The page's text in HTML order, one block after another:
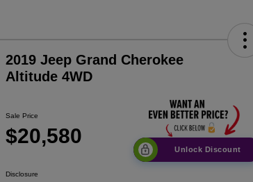
2019 Jeep Grand Cherokee
Altitude 4WD
Sale Price
$20,580
Unlock Discount
Disclosure